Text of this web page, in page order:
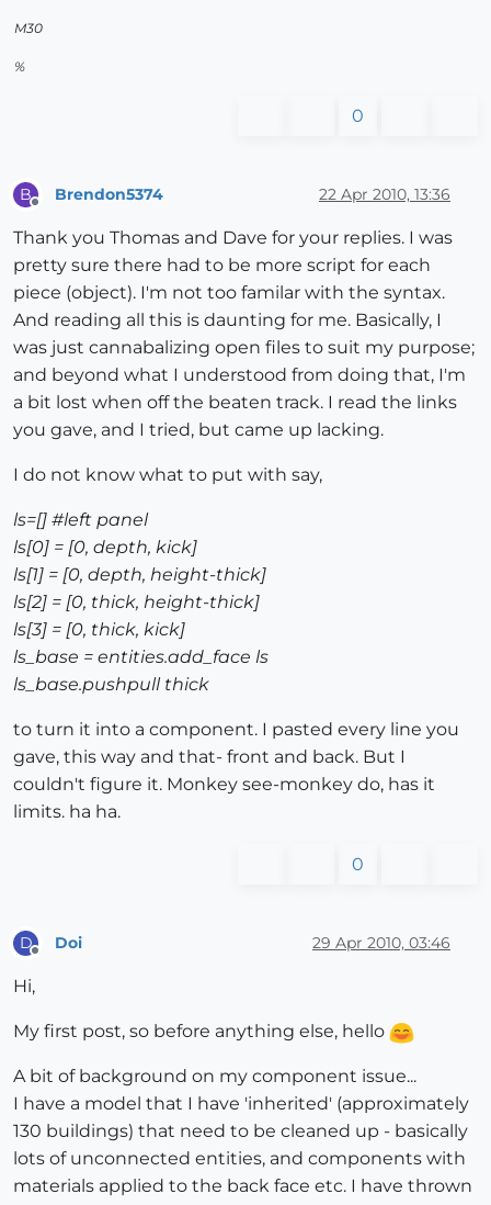
M30
%
0
B Brendon5374 22 Apr 2010, 13:36
Thank you Thomas and Dave for your replies. I was
pretty sure there had to be more script for each
piece (object). I'm not too familar with the syntax.
And reading all this is daunting for me. Basically, I
was just cannabalizing open files to suit my purpose;
and beyond what I understood from doing that, I'm
a bit lost when off the beaten track. I read the links
you gave, and I tried, but came up lacking.
I do not know what to put with say,
ls=[] #left panel
ls[0] = [0, depth, kick]
ls[1] = [0, depth, height-thick]
ls[2] = [0, thick, height-thick]
ls[3] = [0, thick, kick]
ls_base = entities.add_face ls
ls_base.pushpull thick
to turn it into a component. I pasted every line you
gave, this way and that- front and back. But I
couldn't figure it. Monkey see-monkey do, has it
limits. ha ha.
0
D Doi 29 Apr 2010, 03:46
Hi,
My first post, so before anything else, hello
A bit of background on my component issue...
I have a model that I have 'inherited' (approximately
130 buildings) that need to be cleaned up - basically
lots of unconnected entities, and components with
materials applied to the back face etc. I have thrown